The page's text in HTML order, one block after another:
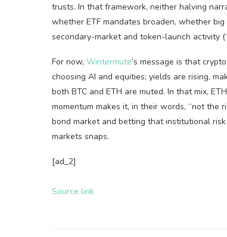
trusts. In that framework, neither halving
whether ETF mandates broaden, whether
secondary-market and token-launch activity
For now, Wintermute’s message is that
choosing AI and equities; yields are rising,
both BTC and ETH are muted. In that mix,
momentum makes it, in their words, “not the
bond market and betting that institutional
markets snaps.
[ad_2]
Source link